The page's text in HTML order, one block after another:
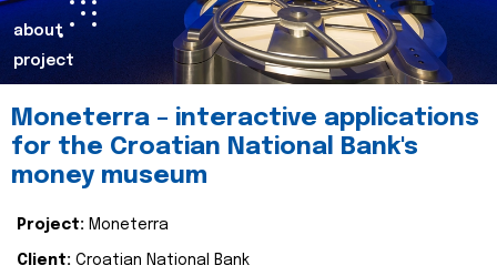
about
project
Moneterra – interactive applications
for the Croatian National Bank's
money museum
Project: Moneterra
Client: Croatian National Bank